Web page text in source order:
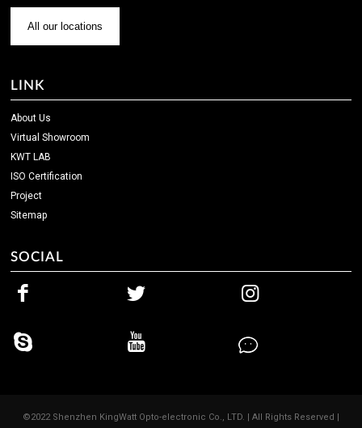
All our locations
LINK
About Us
Virtual Showroom
KWT LAB
ISO Certification
Project
Sitemap
SOCIAL
©2022 Shenzhen KingWatt Opto-electronic Co., LTD. | All Rights Reserved |